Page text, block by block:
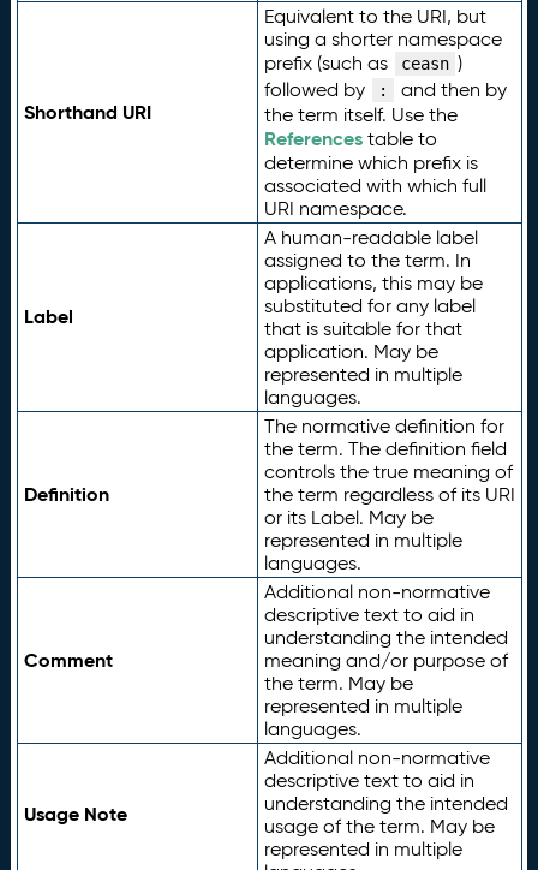
Shorthand URI
Equivalent to the URI, but
using a shorter namespace
prefix (such as
ceasn )
followed by
:
and then by
the term itself. Use the
Referencestable to
determine which prefix is
associated with which full
URI namespace.
Label
A human-readable label
assigned to the term. In
applications, this may be
substituted for any label
that is suitable for that
application. May be
represented in multiple
languages.
Definition
The normative definition for
the term. The definition field
controls the true meaning of
the term regardless of its URI
or its Label. May be
represented in multiple
languages.
Comment
Additional non-normative
descriptive text to aid in
understanding the intended
meaning and/or purpose of
the term. May be
represented in multiple
languages.
Usage Note
Additional non-normative
descriptive text to aid in
understanding the intended
usage of the term. May be
represented in multiple